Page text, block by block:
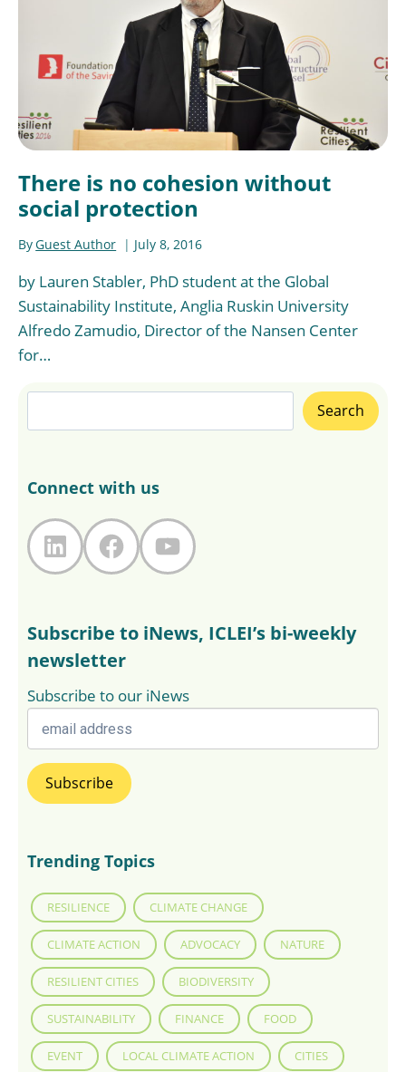
There is no cohesion without
social protection
ByGuest Author July 8, 2016
by Lauren Stabler, PhD student at the Global
Sustainability Institute, Anglia Ruskin University
Alfredo Zamudio, Director of the Nansen Center
for…
Search
Connect with us
LinkedIn
FacebookYouTube
Subscribe to iNews, ICLEI’s bi-weekly
newsletter
Subscribe to our iNews
Trending Topics
RESILIENCE CLIMATE CHANGE
CLIMATE ACTION ADVOCACY NATURE
RESILIENT CITIES BIODIVERSITY
SUSTAINABILITY FINANCE FOOD
EVENT LOCAL CLIMATE ACTION CITIES